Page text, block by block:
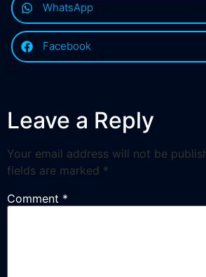
WhatsApp
Facebook
Leave a Reply
Your email address will not be
fields are marked *
Comment *